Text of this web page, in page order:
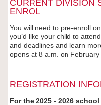
CURRENT DIVISION
ENROL
You will need to pre-enroll on
you’d like your child to
and deadlines and learn
opens at 8 a.m. on February
REGISTRATION
For the 2025 - 2026 school